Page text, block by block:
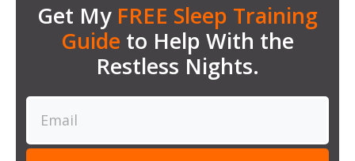
Get My FREE Sleep Training
Guide to Help With the
Restless Nights.